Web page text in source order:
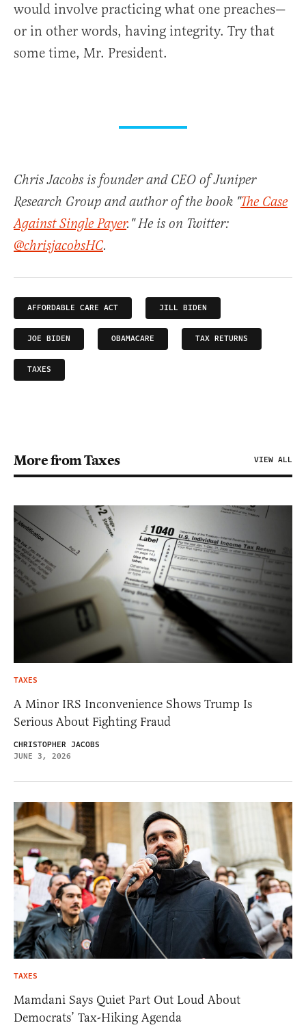
would involve practicing what one preaches—
or in other words, having integrity. Try that
some time, Mr. President.
Chris Jacobs is founder and CEO of Juniper
Research Group and author of the book "The Case
Against Single Payer." He is on Twitter:
@chrisjacobsHC.
AFFORDABLE CARE ACT JILL BIDEN
JOE BIDEN OBAMACARE TAX RETURNS
TAXES
More from Taxes VIEW ALL
TAXES
A Minor IRS Inconvenience Shows Trump Is
Serious About Fighting Fraud
CHRISTOPHER JACOBS
JUNE 3, 2026
TAXES
Mamdani Says Quiet Part Out Loud About
Democrats’ Tax-Hiking Agenda